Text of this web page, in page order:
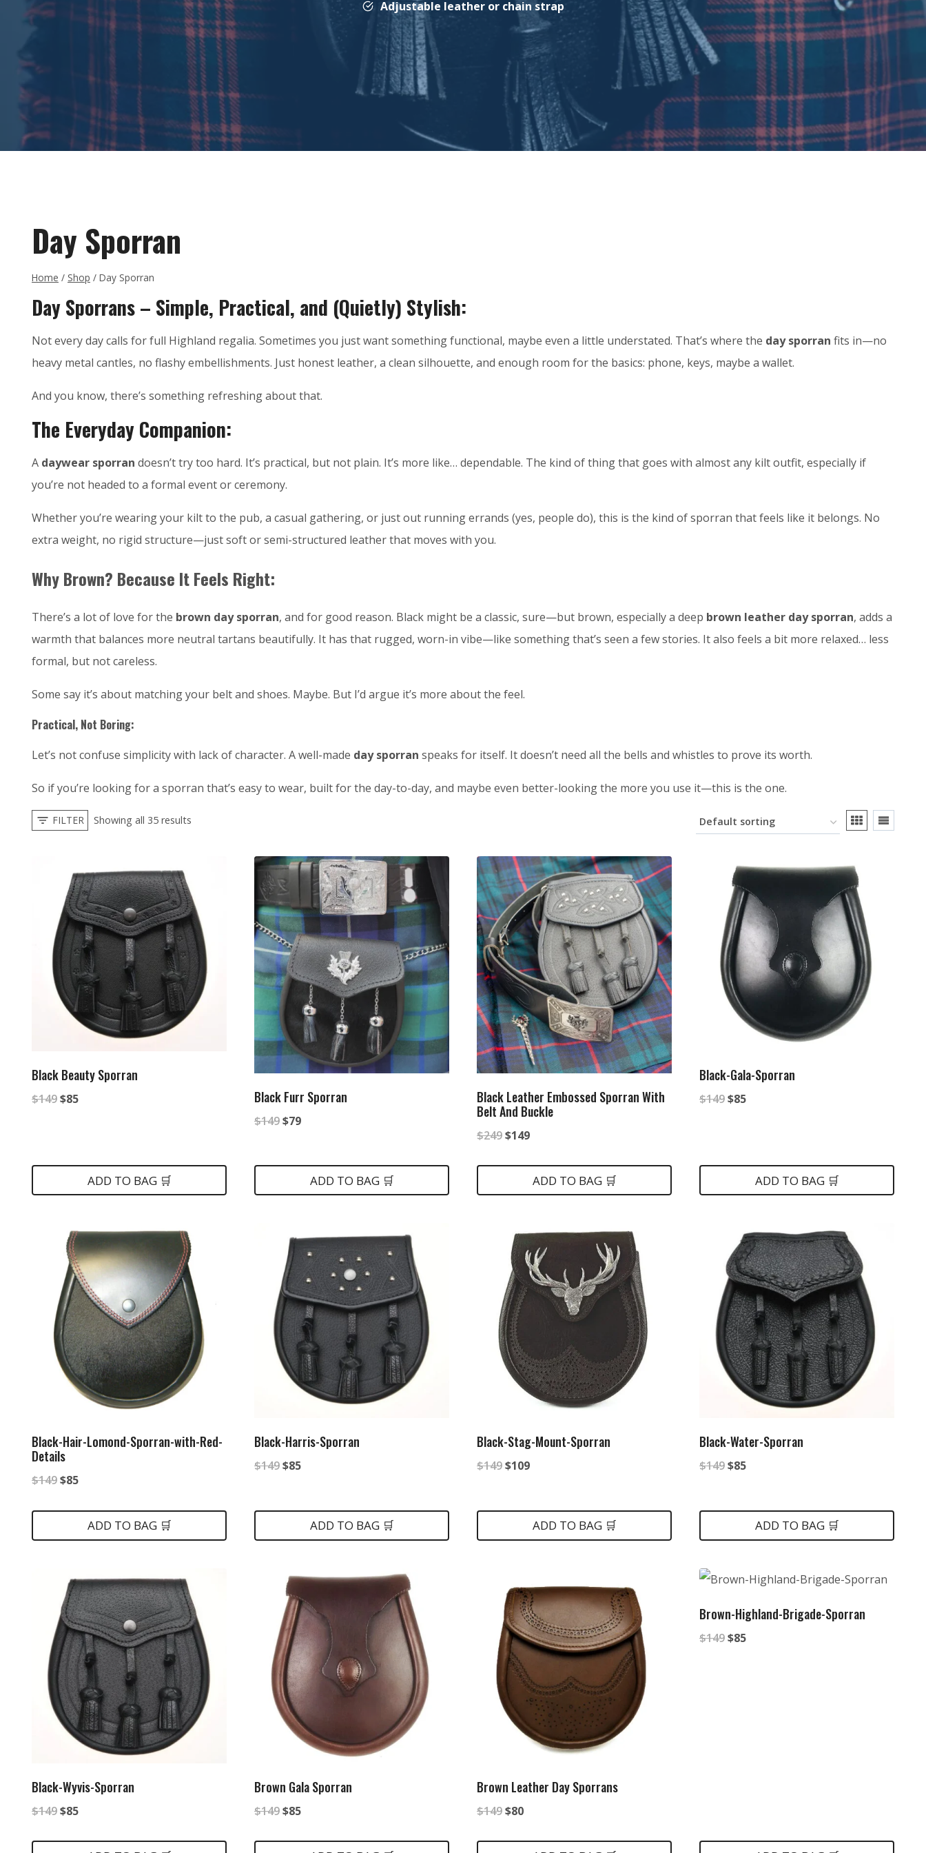
Adjustable leather or chain strap
Day Sporran
Home / Shop / Day Sporran
Day Sporrans – Simple, Practical, and (Quietly) Stylish:
Not every day calls for full Highland regalia. Sometimes you just want something functional, maybe even a little understated. That’s where the day sporran fits in—no
heavy metal cantles, no flashy embellishments. Just honest leather, a clean silhouette, and enough room for the basics: phone, keys, maybe a wallet.
And you know, there’s something refreshing about that.
The Everyday Companion:
A daywear sporran doesn’t try too hard. It’s practical, but not plain. It’s more like… dependable. The kind of thing that goes with almost any kilt outfit, especially if
you’re not headed to a formal event or ceremony.
Whether you’re wearing your kilt to the pub, a casual gathering, or just out running errands (yes, people do), this is the kind of sporran that feels like it belongs. No
extra weight, no rigid structure—just soft or semi-structured leather that moves with you.
Why Brown? Because It Feels Right:
There’s a lot of love for the brown day sporran, and for good reason. Black might be a classic, sure—but brown, especially a deep brown leather day sporran, adds a
warmth that balances more neutral tartans beautifully. It has that rugged, worn-in vibe—like something that’s seen a few stories. It also feels a bit more relaxed… less
formal, but not careless.
Some say it’s about matching your belt and shoes. Maybe. But I’d argue it’s more about the feel.
Practical, Not Boring:
Let’s not confuse simplicity with lack of character. A well-made day sporran speaks for itself. It doesn’t need all the bells and whistles to prove its worth.
So if you’re looking for a sporran that’s easy to wear, built for the day-to-day, and maybe even better-looking the more you use it—this is the one.
FILTER Showing all 35 results
Black Beauty Sporran
$149Original
$149.
$85Current
$85.
ADD TO BAG 🛒
Black Furr Sporran
$149Original
was:
$79Current
is:
$79.
ADD TO BAG 🛒
Black Leather Embossed Sporran With
Belt And Buckle
$249Original
$249.
$149Current
is:
$149.
ADD TO BAG 🛒
Black-Gala-Sporran
$149Original
$149.
$85Current
$85.
ADD TO BAG 🛒
Black-Hair-Lomond-Sporran-with-Red-
Details
$149Original
$149.
$85Current
is:
$85.
ADD TO BAG 🛒
Black-Harris-Sporran
$149Original
was:
$85Current
is:
$85.
ADD TO BAG 🛒
Black-Stag-Mount-Sporran
$149Original
was:
$109Current
is:
$109.
ADD TO BAG 🛒
Black-Water-Sporran
$149Original
was:
$85Current
is:
$85.
ADD TO BAG 🛒
Black-Wyvis-Sporran
$149Original
$85Current
Brown Gala Sporran
$149Original
$85Current
Brown Leather Day Sporrans
$149Original
$80Current
Brown-Highland-Brigade-Sporran
$149Original
$85Current